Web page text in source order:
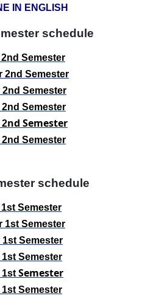
IN ENGLISH
schedule
2nd Semester
2nd Semester
2nd Semester
2nd Semester
2nd Semester
2nd Semester
schedule
Semester
1stSemester
1stSemester
1stSemester
1stSemester
1stSemester